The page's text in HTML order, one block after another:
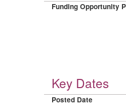
Funding Opportunity
Key Dates
Posted Date